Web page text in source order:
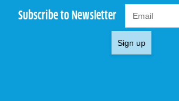
Subscribe to Newsletter
Sign up